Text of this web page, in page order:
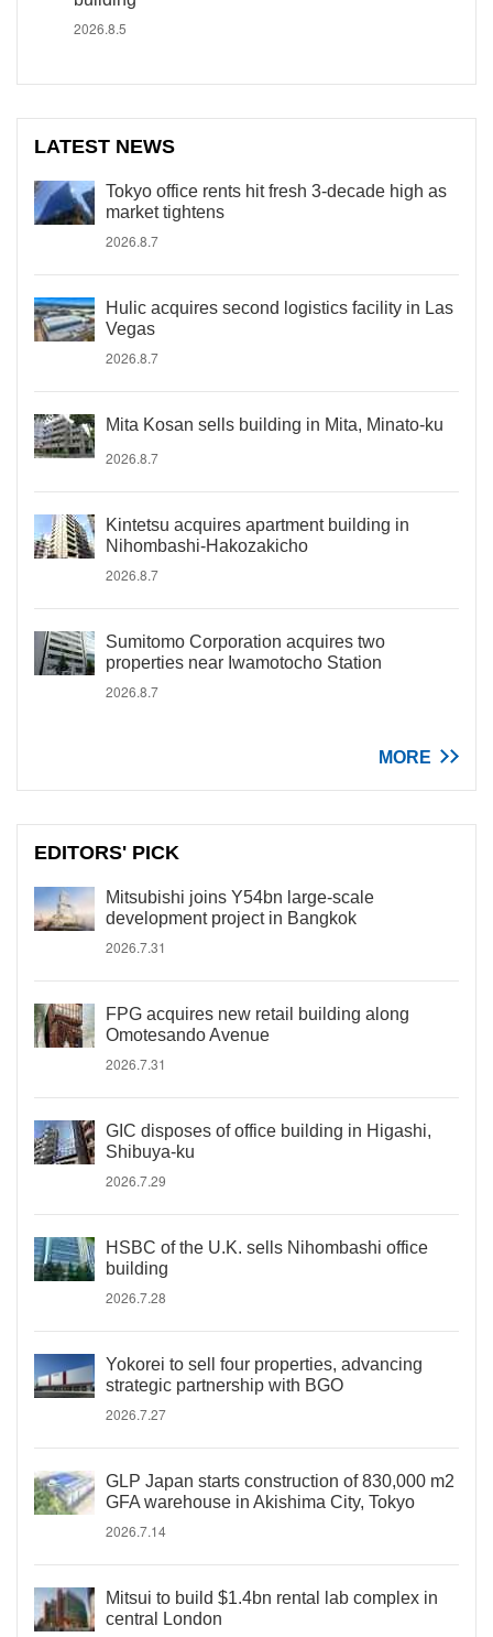
2026.8.5
LATEST NEWS
Tokyo office rents hit fresh 3-decade high as
market tightens
2026.8.7
Hulic acquires second logistics facility in Las
Vegas
2026.8.7
Mita Kosan sells building in Mita, Minato-ku
2026.8.7
Kintetsu acquires apartment building in
Nihombashi-Hakozakicho
2026.8.7
Sumitomo Corporation acquires two
properties near Iwamotocho Station
2026.8.7
MORE
EDITORS' PICK
Mitsubishi joins Y54bn large-scale
development project in Bangkok
2026.7.31
FPG acquires new retail building along
Omotesando Avenue
2026.7.31
GIC disposes of office building in Higashi,
Shibuya-ku
2026.7.29
HSBC of the U.K. sells Nihombashi office
building
2026.7.28
Yokorei to sell four properties, advancing
strategic partnership with BGO
2026.7.27
GLP Japan starts construction of 830,000 m2
GFA warehouse in Akishima City, Tokyo
2026.7.14
Mitsui to build $1.4bn rental lab complex in
central London